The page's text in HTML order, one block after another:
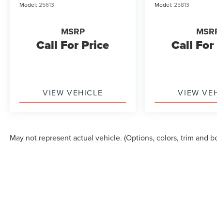
Model: 25613
Call For Price
MSRP
VIEW VEHICLE
Model:25813
Call
VIEW
May not represent actual vehicle. (Options, colors, trim and